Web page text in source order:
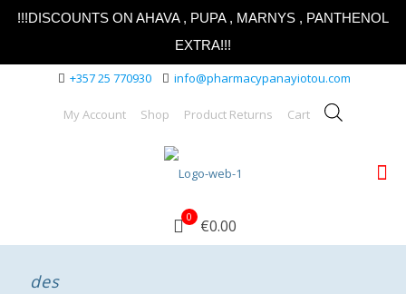
!!!DISCOUNTS ON AHAVA , PUPA , MARNYS , PANTHENOL
EXTRA!!!
+357 25 770930 info@pharmacypanayiotou.com
My Account Shop Product Returns Cart
0 €0.00
des